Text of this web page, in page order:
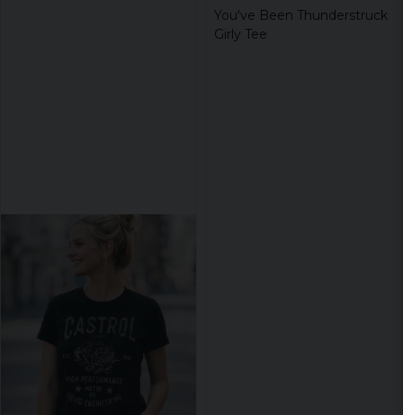
You've Been Thunderstruck
Girly Tee